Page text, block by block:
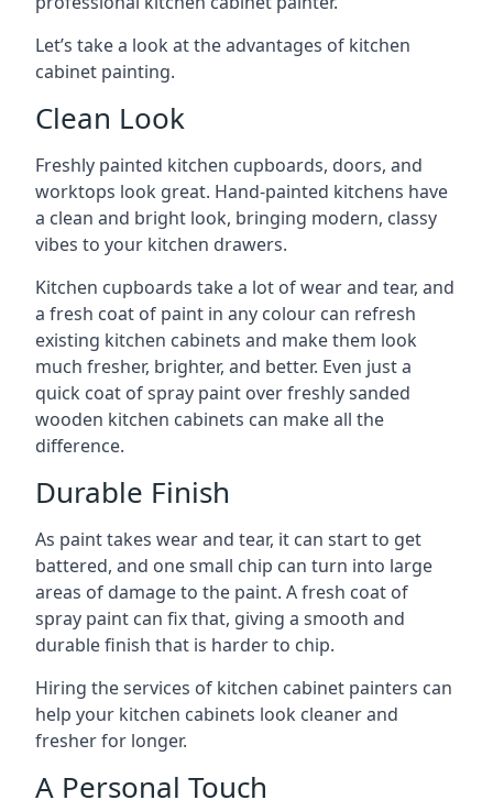
Let’s take a look at the advantages of kitchen
cabinet painting.
Clean Look
Freshly painted kitchen cupboards, doors, and
worktops look great. Hand-painted kitchens have
a clean and bright look, bringing modern, classy
vibes to your kitchen drawers.
Kitchen cupboards take a lot of wear and tear, and
a fresh coat of paint in any colour can refresh
existing kitchen cabinets and make them look
much fresher, brighter, and better. Even just a
quick coat of spray paint over freshly sanded
wooden kitchen cabinets can make all the
difference.
Durable Finish
As paint takes wear and tear, it can start to get
battered, and one small chip can turn into large
areas of damage to the paint. A fresh coat of
spray paint can fix that, giving a smooth and
durable finish that is harder to chip.
Hiring the services of kitchen cabinet painters can
help your kitchen cabinets look cleaner and
fresher for longer.
A Personal Touch